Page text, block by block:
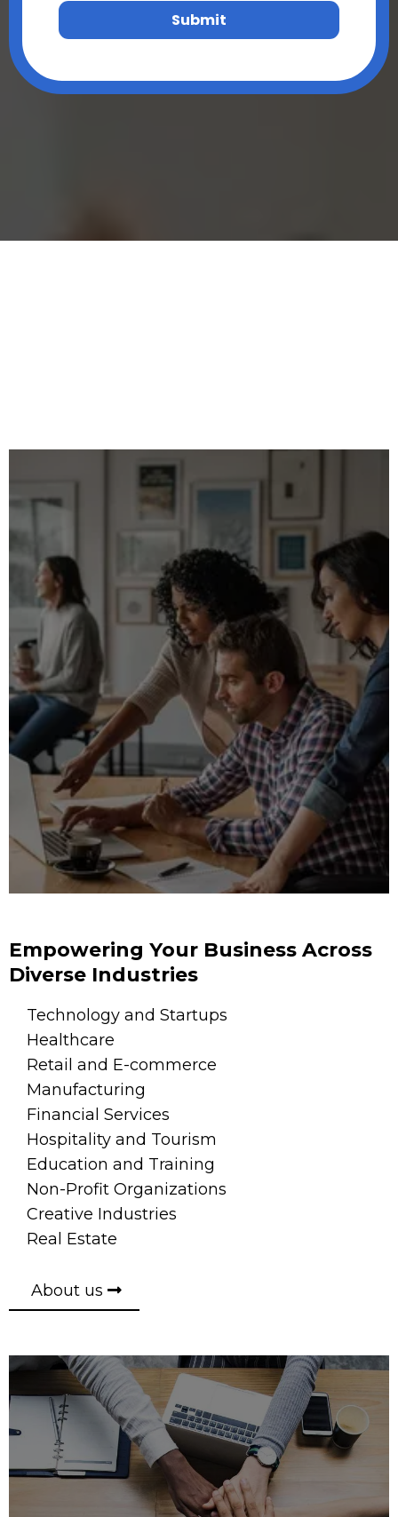
Submit
Empowering Your Business Across
Diverse Industries
Technology and Startups
Healthcare
Retail and E-commerce
Manufacturing
Financial Services
Hospitality and Tourism
Education and Training
Non-Profit Organizations
Creative Industries
Real Estate
About us